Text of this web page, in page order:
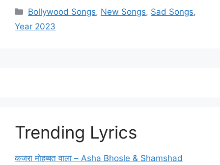
Categories
Bollywood Songs, New Songs, Sad Songs,
Year 2023
Trending Lyrics
कजरा मोहब्बत वाला – Asha Bhosle & Shamshad